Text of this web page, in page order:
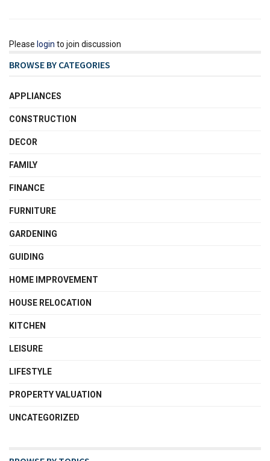
Please login to join discussion
BROWSE BY CATEGORIES
APPLIANCES
CONSTRUCTION
DECOR
FAMILY
FINANCE
FURNITURE
GARDENING
GUIDING
HOME IMPROVEMENT
HOUSE RELOCATION
KITCHEN
LEISURE
LIFESTYLE
PROPERTY VALUATION
UNCATEGORIZED